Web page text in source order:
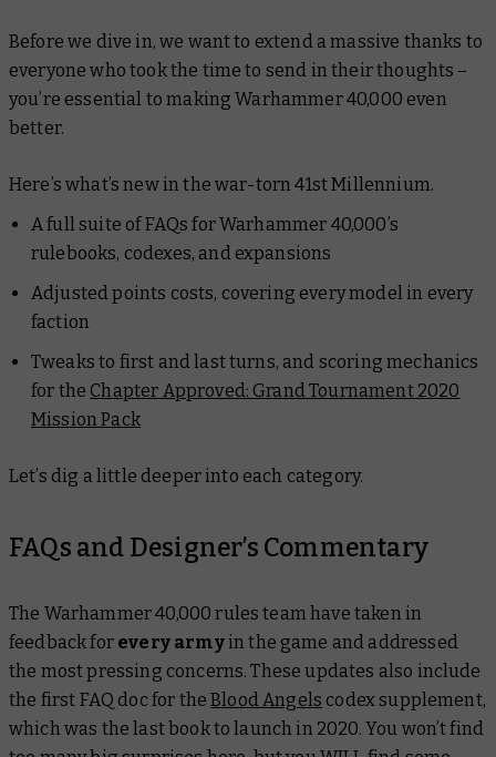
Before we dive in, we want to extend a massive thanks to
everyone who took the time to send in their thoughts –
you’re essential to making Warhammer 40,000 even
better.
Here’s what’s new in the war-torn 41st Millennium.
A full suite of FAQs for Warhammer 40,000’s
rulebooks, codexes, and expansions
Adjusted points costs, covering every model in every
faction
Tweaks to first and last turns, and scoring mechanics
for the Chapter Approved: Grand Tournament 2020
Mission Pack
Let’s dig a little deeper into each category.
FAQs and Designer’s Commentary
The Warhammer 40,000 rules team have taken in
feedback for every armyin the game and addressed
the most pressing concerns. These updates also include
the first FAQ doc for theBlood Angels codex supplement,
which was the last book to launch in 2020. You won’t find